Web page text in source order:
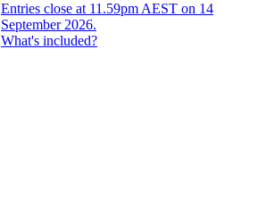
Entries close at 11.59pm AEST on 14
September 2026.
What's included?